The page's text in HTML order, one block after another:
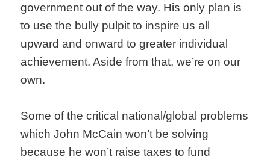
government out of the way. His only plan is
to use the bully pulpit to inspire us all
upward and onward to greater individual
achievement. Aside from that, we’re on our
own.
Some of the critical national/global problems
which John McCain won’t be solving
because he won’t raise taxes to fund